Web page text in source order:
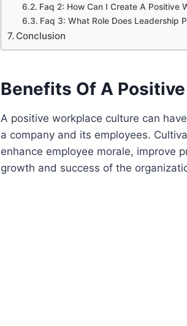
Faq 2: How Can I Create A Positive
Faq 3: What Role Does Leadership
Conclusion
Benefits Of A
A positive workplace culture can
a company and its employees.
enhance employee morale, improve
growth and success of the